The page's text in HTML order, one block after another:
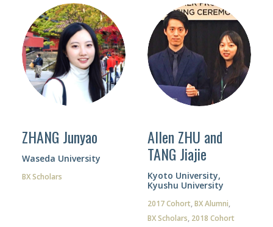
ZHANG Junyao
Waseda University
BX Scholars
Allen ZHU and
TANG Jiajie
Kyoto University,
Kyushu University
2017 Cohort,BX Alumni,
BX Scholars, 2018 Cohort